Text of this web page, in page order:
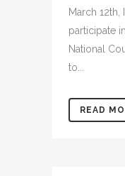
March
participate
National
to...
READ